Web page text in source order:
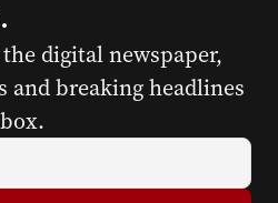
digital newspaper,
and breaking headlines